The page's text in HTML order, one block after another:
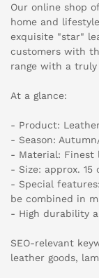
Our online shop
home and
exquisite "star"
customers with
range with a
At a glance:
- Product:
- Season:
- Material: Finest
- Size: approx. 15
- Special
be combined in
- High durability
SEO-relevant
leather goods,